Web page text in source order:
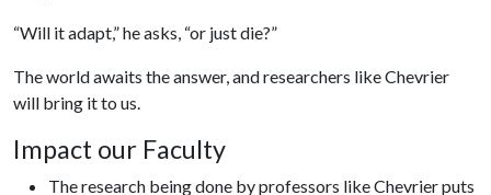
“Will it adapt,” he asks, “or just die?”
The world awaits the answer, and researchers like Chevrier
will bring it to us.
Impact our Faculty
The research being done by professors like Chevrier puts